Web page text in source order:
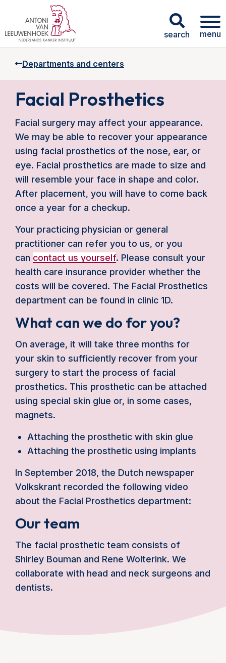
search menu
Departments and centers
Facial Prosthetics
Facial surgery may affect your appearance.
We may be able to recover your appearance
using facial prosthetics of the nose, ear, or
eye. Facial prosthetics are made to size and
will resemble your face in shape and color.
After placement, you will have to come back
once a year for a checkup.
Your practicing physician or general
practitioner can refer you to us, or you
can contact us yourself. Please consult your
health care insurance provider whether the
costs will be covered. The Facial Prosthetics
department can be found in clinic 1D.
What can we do for you?
On average, it will take three months for
your skin to sufficiently recover from your
surgery to start the process of facial
prosthetics. This prosthetic can be attached
using special skin glue or, in some cases,
magnets.
Attaching the prosthetic with skin glue
Attaching the prosthetic using implants
In September 2018, the Dutch newspaper
Volkskrant recorded the following video
about the Facial Prosthetics department:
Our team
The facial prosthetic team consists of
Shirley Bouman and Rene Wolterink. We
collaborate with head and neck surgeons and
dentists.